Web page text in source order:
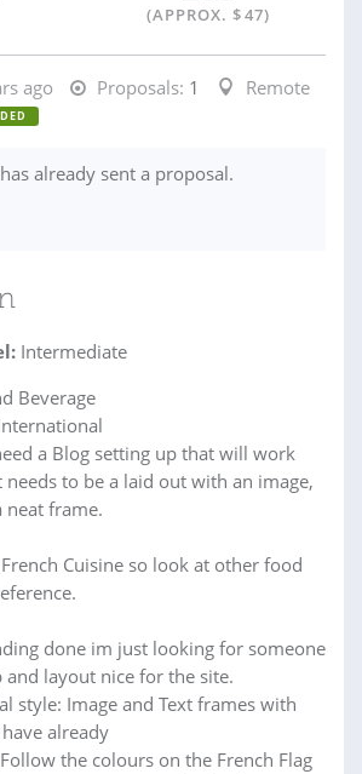
(APPROX. $47)
ago Proposals: 1
Remote
has already sent a proposal.
Intermediate
Beverage
a Blog setting up that will work
to be a laid out with an image,
neat frame.
Cuisine so look at other food
done im just looking for someone
and layout nice for the site.
style: Image and Text frames with
already
the colours on the French Flag